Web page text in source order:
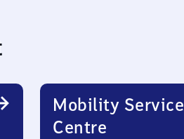
Mobility Service
Centre